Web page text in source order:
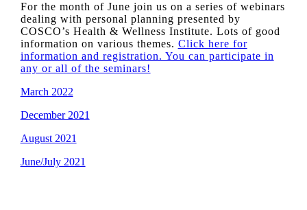
For the month of June join us on a series of webinars
dealing with personal planning presented by
COSCO’s Health & Wellness Institute. Lots of good
information on various themes. Click here for
information and registration. You can participate in
any or all of the seminars!
March 2022
December 2021
August 2021
June/July 2021